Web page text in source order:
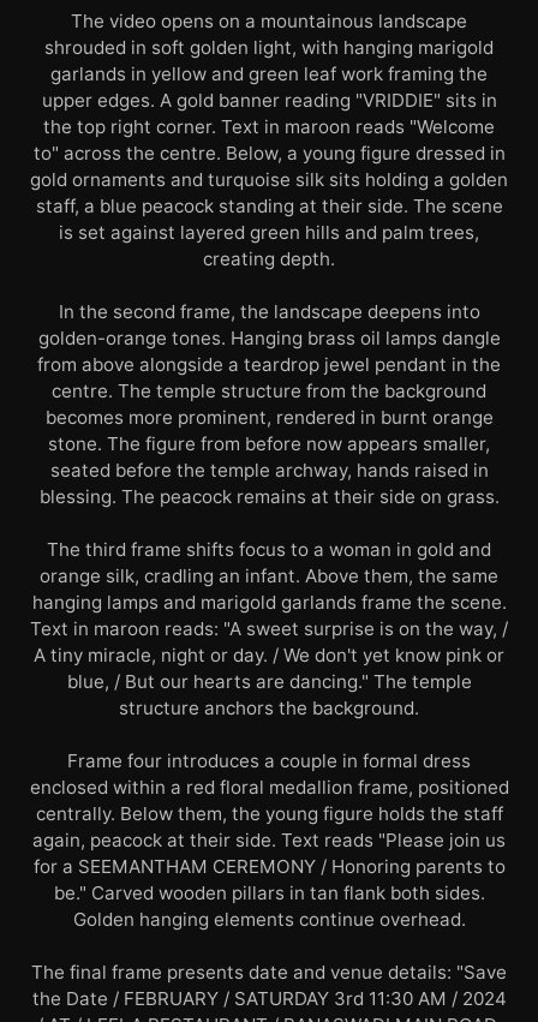
The video opens on a mountainous landscape
shrouded in soft golden light, with hanging marigold
garlands in yellow and green leaf work framing the
upper edges. A gold banner reading "VRIDDIE" sits in
the top right corner. Text in maroon reads "Welcome
to" across the centre. Below, a young figure dressed in
gold ornaments and turquoise silk sits holding a golden
staff, a blue peacock standing at their side. The scene
is set against layered green hills and palm trees,
creating depth.
In the second frame, the landscape deepens into
golden-orange tones. Hanging brass oil lamps dangle
from above alongside a teardrop jewel pendant in the
centre. The temple structure from the background
becomes more prominent, rendered in burnt orange
stone. The figure from before now appears smaller,
seated before the temple archway, hands raised in
blessing. The peacock remains at their side on grass.
The third frame shifts focus to a woman in gold and
orange silk, cradling an infant. Above them, the same
hanging lamps and marigold garlands frame the scene.
Text in maroon reads: "A sweet surprise is on the way, /
A tiny miracle, night or day. / We don't yet know pink or
blue, / But our hearts are dancing." The temple
structure anchors the background.
Frame four introduces a couple in formal dress
enclosed within a red floral medallion frame, positioned
centrally. Below them, the young figure holds the staff
again, peacock at their side. Text reads "Please join us
for a SEEMANTHAM CEREMONY / Honoring parents to
be." Carved wooden pillars in tan flank both sides.
Golden hanging elements continue overhead.
The final frame presents date and venue details: "Save
the Date / FEBRUARY / SATURDAY 3rd 11:30 AM / 2024